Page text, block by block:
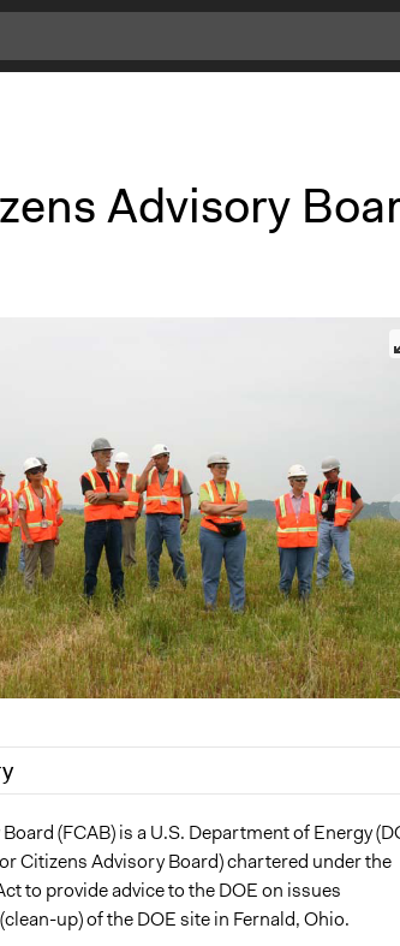
Advisory
Scully, Participedia Team
(FCAB) is a U.S. Department of Energy
Citizens Advisory Board) chartered under the
to provide advice to the DOE on issues
up) of the DOE site in Fernald, Ohio.